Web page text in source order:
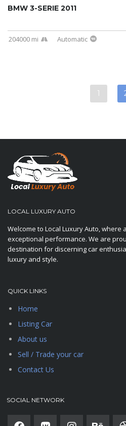
BMW 3-SERIE 2011
204000 mi Automatic
1
LOCAL LUXURY AUTO
Welcome to Local Luxury Auto,
exceptional performance. We are
destination for discerning car
luxury and style.
QUICK LINKS
Home
Listing Car
About us
Sell / Trade your car
Contact Us
SOCIAL NETWORK